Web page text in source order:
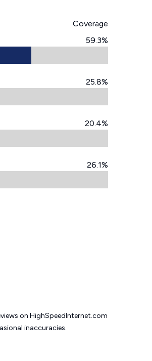
Coverage
59.3%
25.8%
20.4%
26.1%
on HighSpeedInternet.com
inaccuracies.